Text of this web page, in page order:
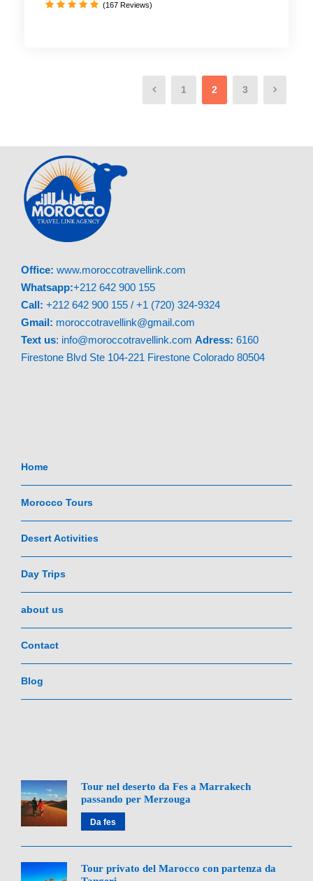
(167 Reviews)
1 2 3
Office: www.moroccotravellink.com
Whatsapp:+212 642 900 155
Call: +212 642 900 155 / +1 (720) 324-9324
Gmail: moroccotravellink@gmail.com
Text us: info@moroccotravellink.com Adress: 6160
Firestone Blvd Ste 104-221 Firestone Colorado 80504
Home
Morocco Tours
Desert Activities
Day Trips
about us
Contact
Blog
Tour nel deserto da Fes a Marrakech
passando per Merzouga
Da fes
Tour privato del Marocco con partenza da